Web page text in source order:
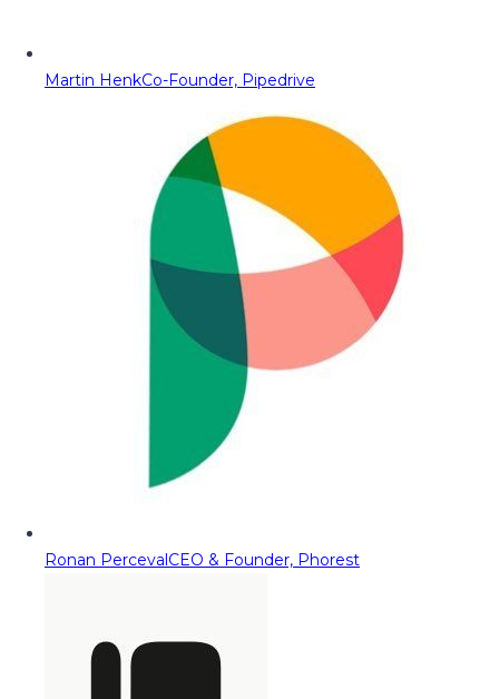
Martin HenkCo-Founder, Pipedrive
Ronan PercevalCEO & Founder, Phorest